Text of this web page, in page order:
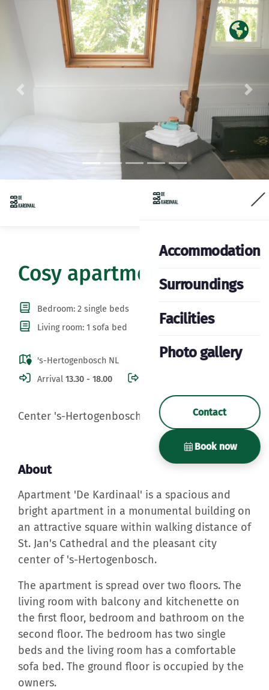
Previous
Cosy apartment
Center 's-Hertogenbosch
Bedroom: 2 single beds
Living room: 1 sofa bed
's-Hertogenbosch NL
Arrival 13.30 - 18.00
About
Apartment 'De Kardinaal' is a spacious and
bright apartment in a monumental building on
an attractive square within walking distance of
St. Jan's Cathedral and the pleasant city
center of 's-Hertogenbosch.
The apartment is spread over two floors. The
living room with balcony and kitchenette on
the first floor, bedroom and bathroom on the
second floor. The bedroom has two single
beds and the living room has a comfortable
sofa bed. The ground floor is occupied by the
owners.
Accommodation
Surroundings
Facilities
Photo gallery
Contact
Book now